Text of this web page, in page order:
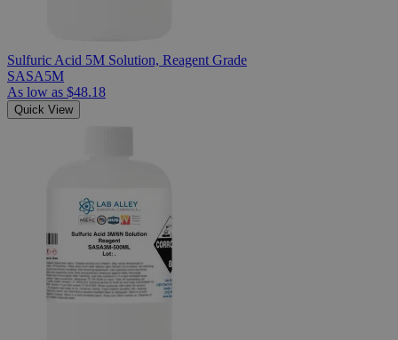
Sulfuric Acid 5M Solution, Reagent Grade
SASA5M
As low as $48.18
Quick View